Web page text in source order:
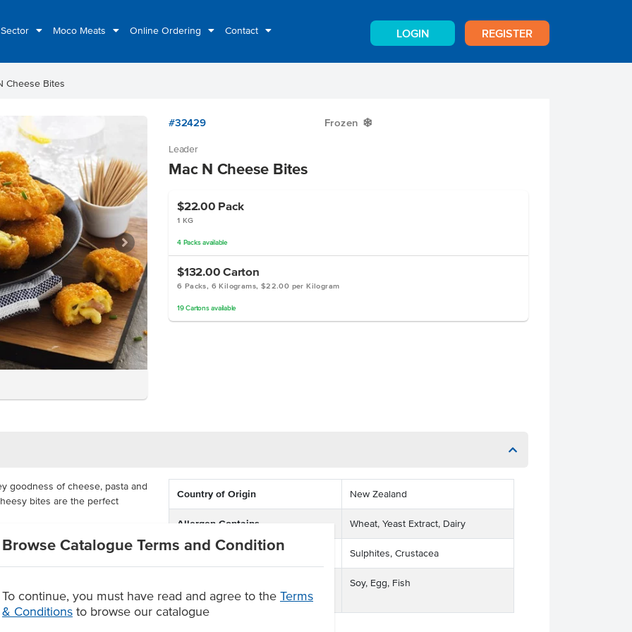
Moco Meats Online Ordering Contact LOGIN REGISTER
Browse Catalogue Terms and Condition
To continue, you must have read and agree to the Terms
& Conditions to browse our catalogue
Cheese Bites
#32429 Frozen Y
Leader
Mac N Cheese Bites
$22.00 Pack
1 KG
4 Packsavailable
$132.00 Carton
6 Packs, 6 Kilograms, $22.00 per Kilogram
19 Cartonsavailable
goodness of cheese, pasta and
bites are the perfect
and they are available in 1kg
bake for a crispy outer,
fry for 15-20 minutes at
Country of Origin New Zealand
Allergen Contains Wheat, Yeast Extract, Dairy
Allergens May Contain Sulphites, Crustacea
shared equipment that processes
Soy, Egg, Fish